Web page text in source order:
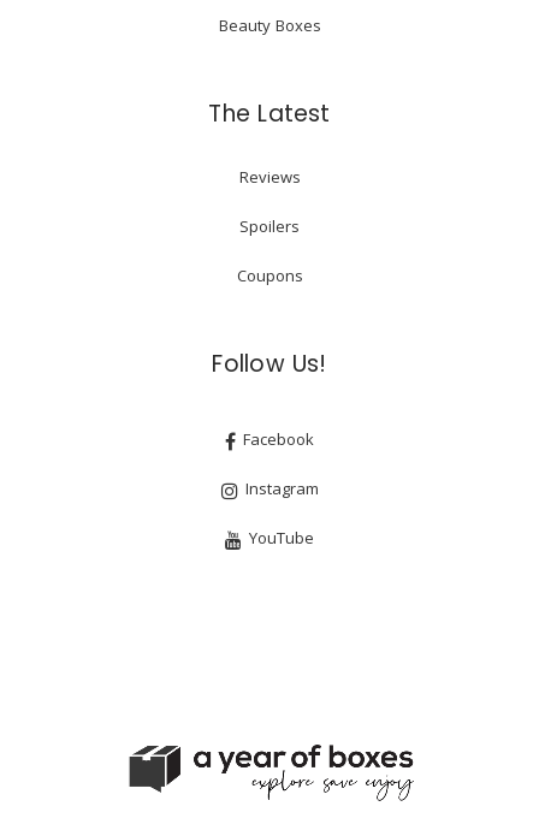
Beauty Boxes
The Latest
Reviews
Spoilers
Coupons
Follow Us!
Facebook
Instagram
YouTube